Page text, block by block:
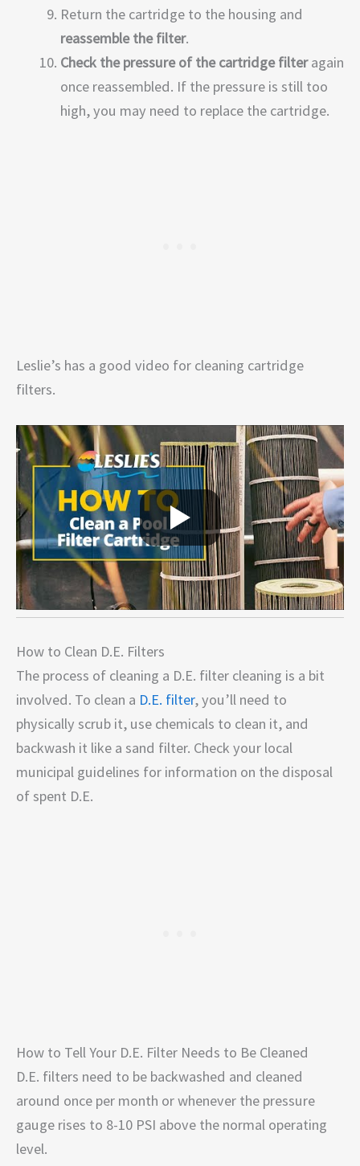
Return the cartridge to the housing and
reassemble the filter.
Check the pressure of the cartridge filteragain
once reassembled. If the pressure is still too
high, you may need to replace the cartridge.
Leslie’s has a good video for cleaning cartridge
filters.
How to Clean D.E. Filters
The process of cleaning a D.E. filter cleaning is a bit
involved. To clean a D.E. filter, you’ll need to
physically scrub it, use chemicals to clean it, and
backwash it like a sand filter. Check your local
municipal guidelines for information on the disposal
of spent D.E.
How to Tell Your D.E. Filter Needs to Be Cleaned
D.E. filters need to be backwashed and cleaned
around once per month or whenever the pressure
gauge rises to 8-10 PSI above the normal operating
level.